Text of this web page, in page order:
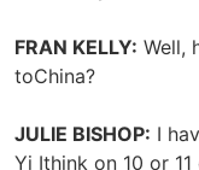
FRAN KELLY: Well,
toChina?
JULIE BISHOP: I
Yi Ithink on 10 or